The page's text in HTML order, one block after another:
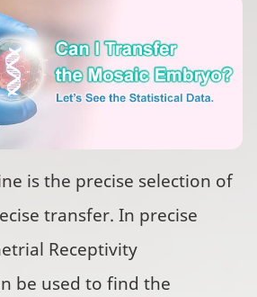
is the precise selection of
transfer. In precise
Receptivity
be used to find the